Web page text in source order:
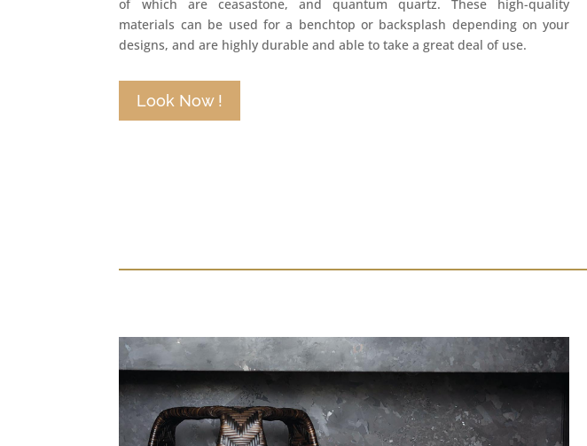
of which are ceasastone, and quantum quartz. These high-quality
materials can be used for a benchtop or backsplash depending on your
designs, and are highly durable and able to take a great deal of use.
Look Now !